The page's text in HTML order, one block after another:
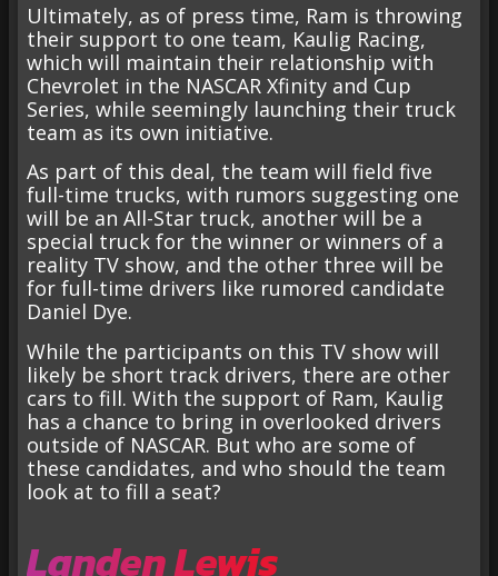
Ultimately, as of press time, Ram is throwing
their support to one team, Kaulig Racing,
which will maintain their relationship with
Chevrolet in the NASCAR Xfinity and Cup
Series, while seemingly launching their truck
team as its own initiative.
As part of this deal, the team will field five
full-time trucks, with rumors suggesting one
will be an All-Star truck, another will be a
special truck for the winner or winners of a
reality TV show, and the other three will be
for full-time drivers like rumored candidate
Daniel Dye.
While the participants on this TV show will
likely be short track drivers, there are other
cars to fill. With the support of Ram, Kaulig
has a chance to bring in overlooked drivers
outside of NASCAR. But who are some of
these candidates, and who should the team
look at to fill a seat?
Landen Lewis